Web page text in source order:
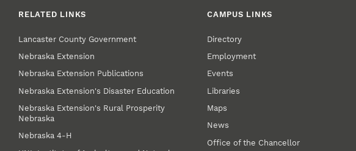
RELATED LINKS
Lancaster County Government
Nebraska Extension
Nebraska Extension Publications
Nebraska Extension's Disaster Education
Nebraska Extension's Rural Prosperity
Nebraska
Nebraska 4‑H
CAMPUS LINKS
Directory
Employment
Events
Libraries
Maps
News
Office of the Chancellor